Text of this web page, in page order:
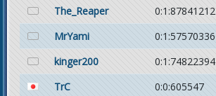
The_Reaper
0:1:87841212
MrYami
0:1:57570336
kinger200
0:1:74822394
TrC
0:0:605547